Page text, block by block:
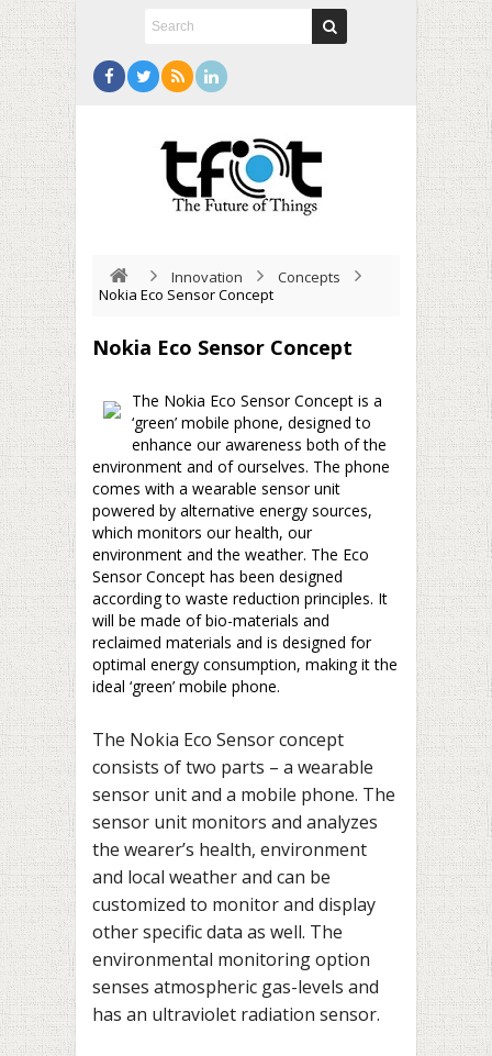
Innovation
Concepts
Nokia Eco Sensor Concept
Nokia Eco Sensor Concept
The Nokia Eco Sensor Concept is a
‘green’ mobile phone, designed to
enhance our awareness both of the
environment and of ourselves. The phone
comes with a wearable sensor unit
powered by alternative energy sources,
which monitors our health, our
environment and the weather. The Eco
Sensor Concept has been designed
according to waste reduction principles. It
will be made of bio-materials and
reclaimed materials and is designed for
optimal energy consumption, making it the
ideal ‘green’ mobile phone.
The Nokia Eco Sensor concept
consists of two parts – a wearable
sensor unit and a mobile phone. The
sensor unit monitors and analyzes
the wearer’s health, environment
and local weather and can be
customized to monitor and display
other specific data as well. The
environmental monitoring option
senses atmospheric gas-levels and
has an ultraviolet radiation sensor.